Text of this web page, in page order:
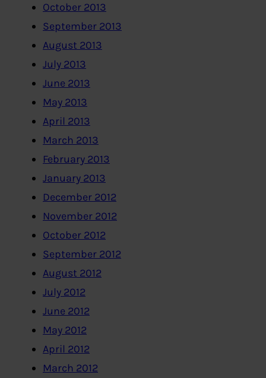
October 2013
September 2013
August 2013
July 2013
June 2013
May 2013
April 2013
March 2013
February 2013
January 2013
December 2012
November 2012
October 2012
September 2012
August 2012
July 2012
June 2012
May 2012
April 2012
March 2012